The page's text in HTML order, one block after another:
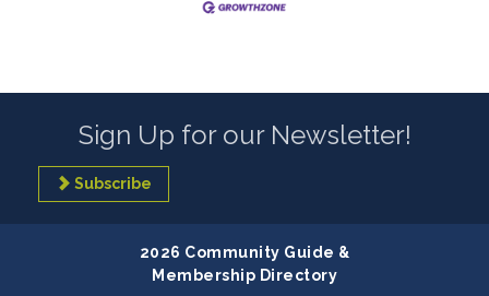
Sign Up for our Newsletter!
Subscribe
2026 Community Guide &
Membership Directory